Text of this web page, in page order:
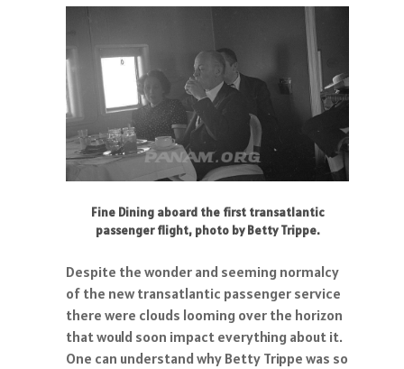
Fine Dining aboard the first transatlantic
passenger flight, photo by Betty Trippe.
Despite the wonder and seeming normalcy
of the new transatlantic passenger service
there were clouds looming over the horizon
that would soon impact everything about it.
One can understand why Betty Trippe was so